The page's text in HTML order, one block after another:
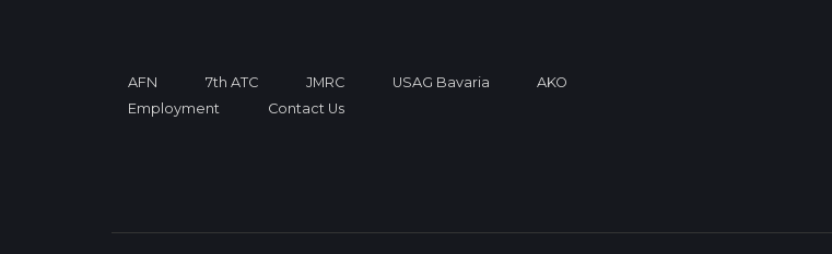
AFN 7th ATC JMRC USAG Bavaria
AKO
Employment
Contact Us